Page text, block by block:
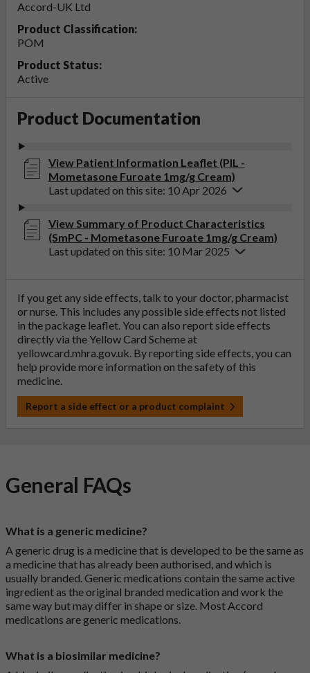
Accord-UK Ltd
Product Classification:
POM
Product Status:
Active
Product Documentation
View Patient Information Leaflet (PIL -
Mometasone Furoate 1mg/g Cream)
Last updated on this site: 10 Apr 2026
View Summary of Product Characteristics
(SmPC - Mometasone Furoate 1mg/g Cream)
Last updated on this site: 10 Mar 2025
If you get any side effects, talk to your doctor, pharmacist
or nurse. This includes any possible side effects not listed
in the package leaflet. You can also report side effects
directly via the Yellow Card Scheme at
yellowcard.mhra.gov.uk. By reporting side effects, you can
help provide more information on the safety of this
medicine.
Report a side effect or a product complaint
General FAQs
What is a generic medicine?
A generic drug is a medicine that is developed to be the same as
a medicine that has already been authorised, and which is
usually branded. Generic medications contain the same active
ingredient as the original branded medication and work the
same way but may differ in shape or size. Most Accord
medications are generic medications.
What is a biosimilar medicine?